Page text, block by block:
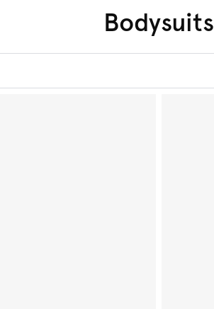
Bodysuits